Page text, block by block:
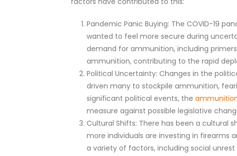
Pandemic Panic Buying: The COVID-19
wanted to feel more secure during
demand for ammunition, including
ammunition, contributing to the rapid
Political Uncertainty: Changes in the
driven many to stockpile ammunition,
significant political events, the
measure against possible legislative
Cultural Shifts: There has been a cultural
more individuals are investing in firearms
a variety of factors, including social